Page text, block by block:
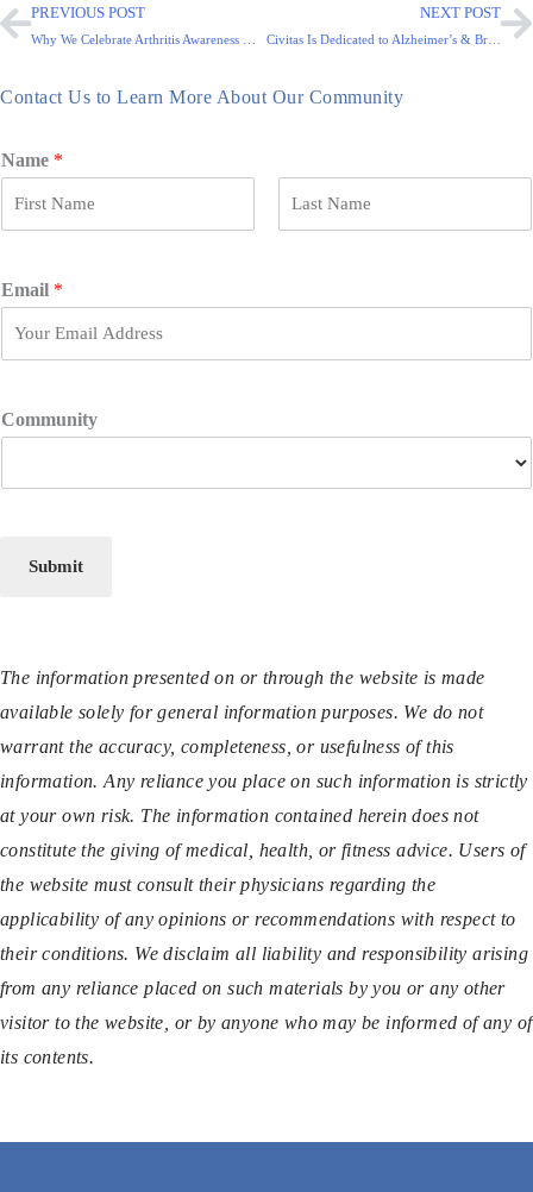
PREVIOUS POST NEXT POST
Civitas Is Dedicated to Alzheimer’s & Brain Awareness Month
Contact Us to Learn More About Our Community
Name *
s
t
Email *
Community
Submit
The information presented on or through the website is made
available solely for general information purposes. We do not
warrant the accuracy, completeness, or usefulness of this
information. Any reliance you place on such information is strictly
at your own risk. The information contained herein does not
constitute the giving of medical, health, or fitness advice. Users of
the website must consult their physicians regarding the
applicability of any opinions or recommendations with respect to
their conditions. We disclaim all liability and responsibility arising
from any reliance placed on such materials by you or any other
visitor to the website, or by anyone who may be informed of any of
its contents.